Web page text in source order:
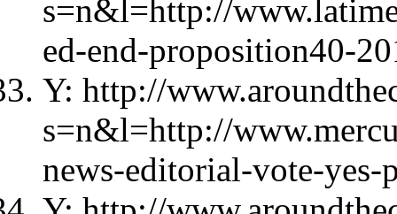
s=n&l=http://
ed-end-proposition40-
Y: http://
s=n&l=http://
news-editorial-vote-yes-